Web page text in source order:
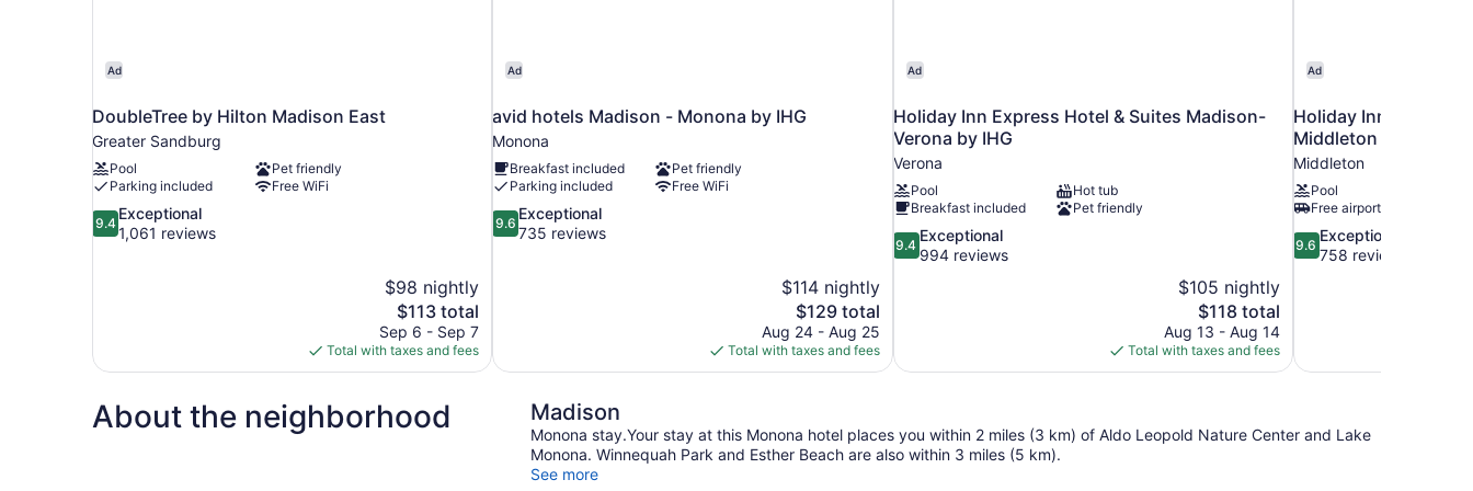
Ad
DoubleTree by Hilton Madison East
Greater Sandburg
Pool
Pet friendly
Parking included
Free WiFi
9.4
out
9.4
Exceptional
1,061 reviews
$98 nightly
The
price
is
$113
$113 total
Sep 6 - Sep 7
Total with taxes and fees
Ad
avid hotels Madison - Monona by IHG
Monona
Breakfast included
Pet friendly
Parking included
Free WiFi
9.6
out
9.6
Exceptional
735 reviews
$114 nightly
The
price
is
$129
$129 total
Aug 24 - Aug 25
Total with taxes and fees
Ad
Holiday Inn Express Hotel & Suites Madison-
Verona by IHG
Verona
Pool
Hot tub
Breakfast included
Pet friendly
9.4
out
9.4
Exceptional
994 reviews
$105 nightly
The
price
is
$118
$118 total
Aug 13 - Aug 14
Total with taxes and fees
Ad
Holiday Inn Express
Middleton by IHG
Middleton
Pool
Free airport shuttle
9.6
out
9.6
Exceptional
758 reviews
About the neighborhood Madison
Monona stay.Your stay at this Monona hotel places you within 2 miles (3 km) of Aldo Leopold Nature Center and Lake
Monona. Winnequah Park and Esther Beach are also within 3 miles (5 km).
See more